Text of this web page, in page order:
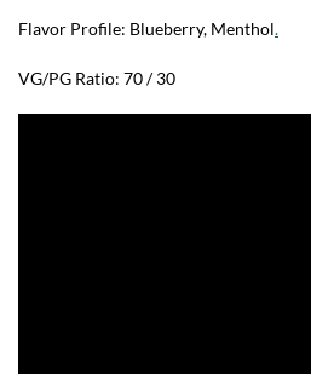
Flavor Profile: Blueberry, Menthol.
VG/PG Ratio: 70 / 30